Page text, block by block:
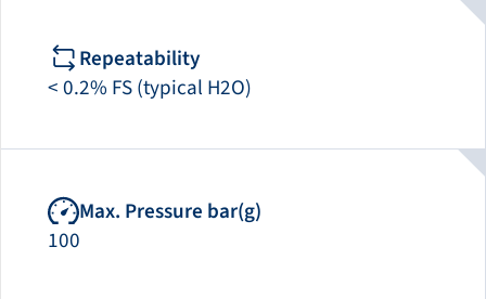
Repeatability
< 0.2% FS (typical H2O)
Max. Pressure bar(g)
100